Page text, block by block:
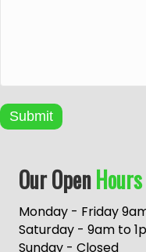
Submit
Our OpenHours
Monday - Friday
Saturday - 9am to
Sunday - Closed